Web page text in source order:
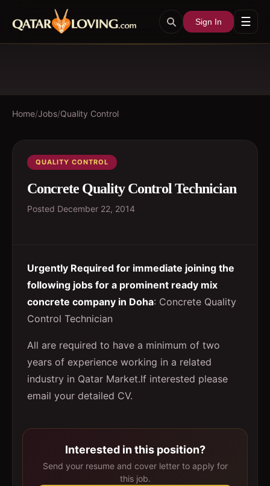
Sign In ☰
Home/Jobs/Quality Control
QUALITY CONTROL
Concrete Quality Control Technician
Posted December 22, 2014
Urgently Required for immediate joining the
following jobs for a prominent ready mix
concrete company in Doha: Concrete Quality
Control Technician
All are required to have a minimum of two
years of experience working in a related
industry in Qatar Market.If interested please
email your detailed CV.
Interested in this position?
Send your resume and cover letter to apply for
this job.